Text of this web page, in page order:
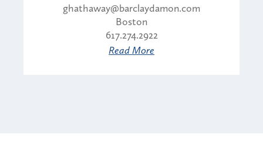
ghathaway@barclaydamon.com
Boston
617.274.2922
Read More